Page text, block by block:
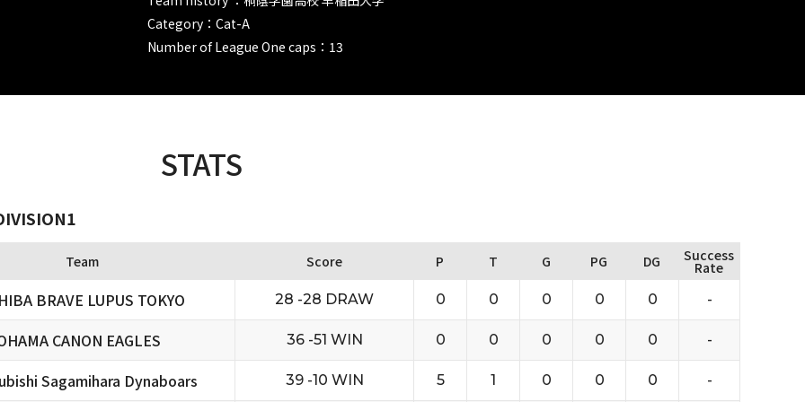
Category：Cat-A
Number of League One caps：13
STATS
Team Score P T G PG DG Success
Rate
BRAVE LUPUS TOKYO 28 -28 DRAW 0 0 0 0 0 -
CANON EAGLES 36 -51 WIN 0 0 0 0 0 -
Sagamihara Dynaboars 39 -10 WIN 5 1 0 0 0 -